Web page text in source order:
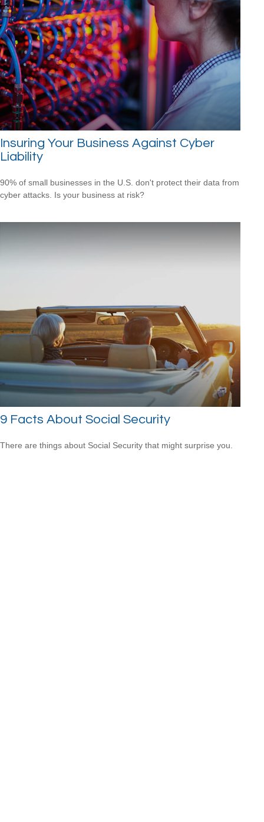
Insuring Your Business Against Cyber
Liability
90% of small businesses in the U.S. don't protect their data from
cyber attacks. Is your business at risk?
9 Facts About Social Security
There are things about Social Security that might surprise you.